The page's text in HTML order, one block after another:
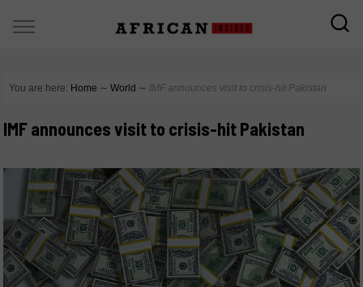
You are here: Home ∼ World ∼ IMF announces visit to crisis-hit Pakistan
IMF announces visit to crisis-hit Pakistan